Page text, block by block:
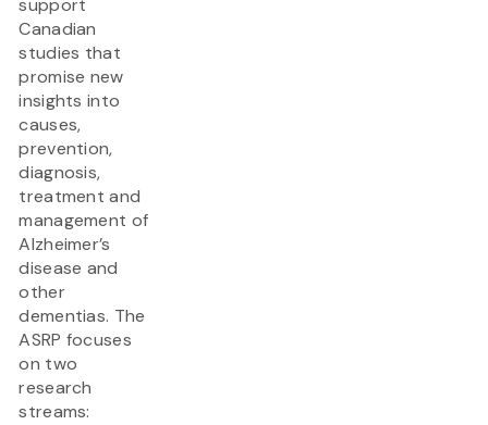
support
Canadian
studies that
promise new
insights into
causes,
prevention,
diagnosis,
treatment and
management of
Alzheimer’s
disease and
other
dementias. The
ASRP focuses
on two
research
streams: